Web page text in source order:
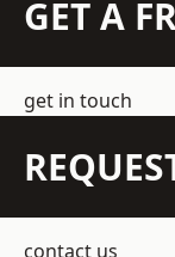
GET A
get in touch
contact us